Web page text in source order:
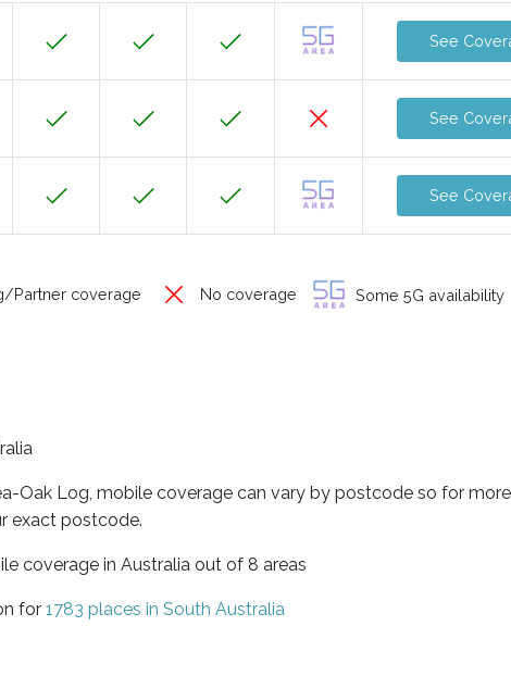
See
See
See
Partner coverage No coverage Some 5G availability
Oak Log, mobile coverage can vary by postcode so for
exact postcode.
coverage in Australia out of 8 areas
for 1783 places in South Australia